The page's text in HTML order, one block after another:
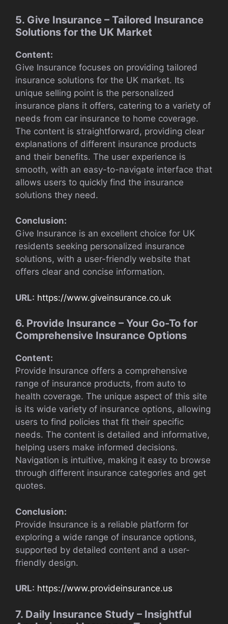
5. Give Insurance – Tailored Insurance
Solutions for the UK Market
Content:
Give Insurance focuses on providing tailored
insurance solutions for the UK market. Its
unique selling point is the personalized
insurance plans it offers, catering to a variety of
needs from car insurance to home coverage.
The content is straightforward, providing clear
explanations of different insurance products
and their benefits. The user experience is
smooth, with an easy-to-navigate interface that
allows users to quickly find the insurance
solutions they need.
Conclusion:
Give Insurance is an excellent choice for UK
residents seeking personalized insurance
solutions, with a user-friendly website that
offers clear and concise information.
URL: https://www.giveinsurance.co.uk
6. Provide Insurance – Your Go-To for
Comprehensive Insurance Options
Content:
Provide Insurance offers a comprehensive
range of insurance products, from auto to
health coverage. The unique aspect of this site
is its wide variety of insurance options, allowing
users to find policies that fit their specific
needs. The content is detailed and informative,
helping users make informed decisions.
Navigation is intuitive, making it easy to browse
through different insurance categories and get
quotes.
Conclusion:
Provide Insurance is a reliable platform for
exploring a wide range of insurance options,
supported by detailed content and a user-
friendly design.
URL: https://www.provideinsurance.us
7. Daily Insurance Study – Insightful